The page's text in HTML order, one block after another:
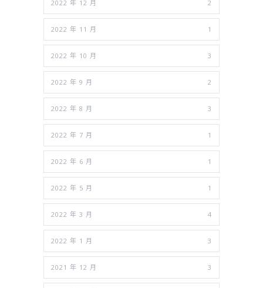
2022 年 12 月 2
2022 年 11 月 1
2022 年 10 月 3
2022 年 9 月 2
2022 年 8 月 3
2022 年 7 月 1
2022 年 6 月 1
2022 年 5 月 1
2022 年 3 月 4
2022 年 1 月 3
2021 年 12 月 3